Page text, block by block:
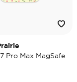
Pro Max MagSafe